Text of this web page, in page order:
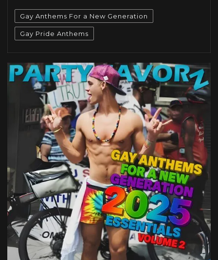
Gay Anthems For a New Generation
Gay Pride Anthems